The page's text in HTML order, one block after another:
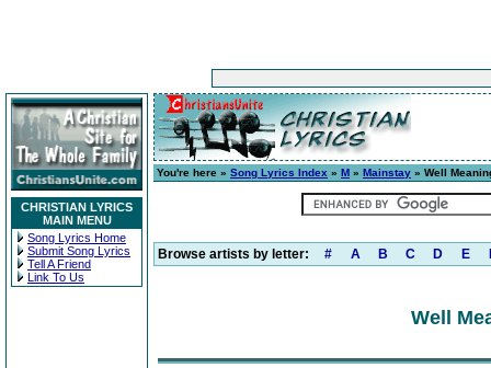
CHRISTIAN LYRICS
MAIN MENU
Song Lyrics Home
Submit Song Lyrics
Tell A Friend
Link To Us
You're here » Song Lyrics Index » M » Mainstay » Well
Browse artists by letter: # A B C D E
Well